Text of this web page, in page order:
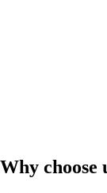
Why choose